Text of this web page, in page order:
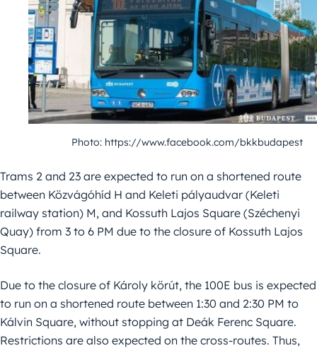
Photo: https://www.facebook.com/bkkbudapest
Trams 2 and 23 are expected to run on a shortened route
between Közvágóhíd H and Keleti pályaudvar (Keleti
railway station) M, and Kossuth Lajos Square (Széchenyi
Quay) from 3 to 6 PM due to the closure of Kossuth Lajos
Square.
Due to the closure of Károly körút, the 100E bus is expected
to run on a shortened route between 1:30 and 2:30 PM to
Kálvin Square, without stopping at Deák Ferenc Square.
Restrictions are also expected on the cross-routes. Thus,